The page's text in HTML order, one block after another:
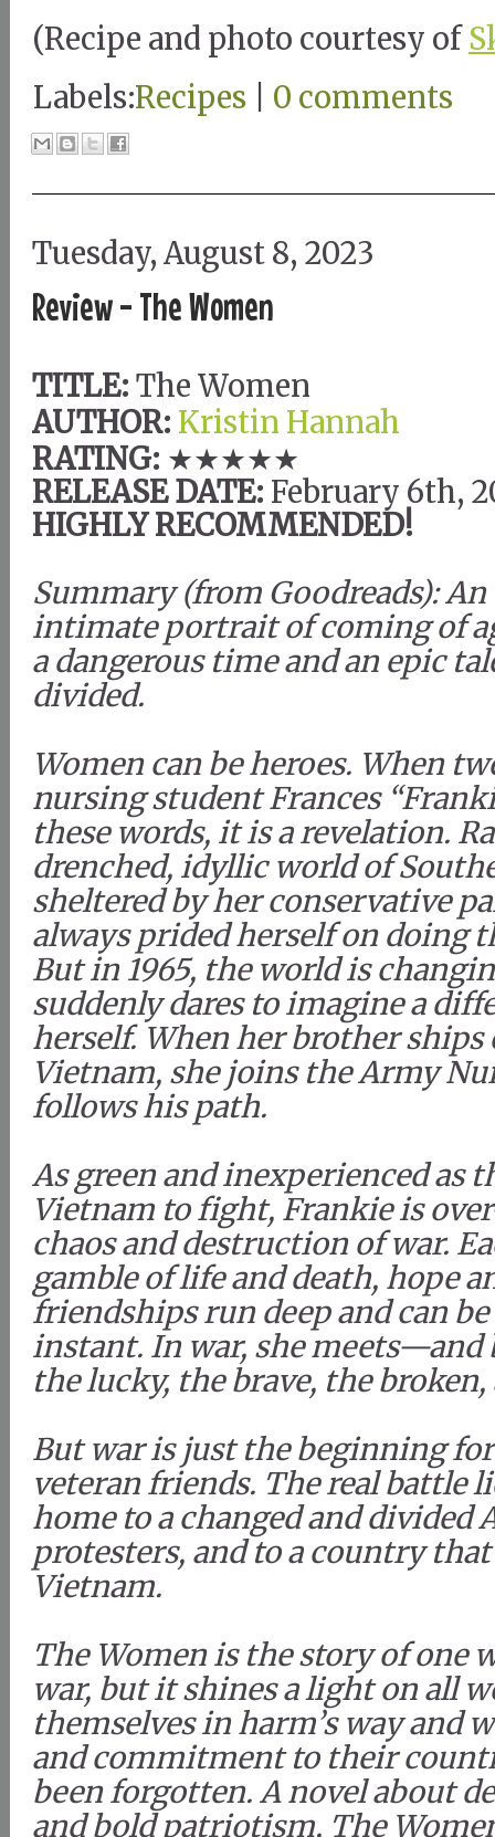
(Recipe and photo courtesy of
Labels:Recipes 0 comments
Tuesday, August 8, 2023
Review - The Women
TITLE: The Women
AUTHOR: Kristin Hannah
RATING: ★★★★★
RELEASE DATE: February 6th,
HIGHLY RECOMMENDED!
Summary (from Goodreads): An
intimate portrait of coming of
a dangerous time and an epic
divided.
Women can be heroes. When
nursing student Frances
these words, it is a revelation.
drenched, idyllic world of
sheltered by her conservative
always prided herself on doing
But in 1965, the world is
suddenly dares to imagine a
herself. When her brother ships
Vietnam, she joins the Army
follows his path.
As green and inexperienced as
Vietnam to fight, Frankie is
chaos and destruction of war.
gamble of life and death, hope
friendships run deep and can
instant. In war, she meets—and
the lucky, the brave, the
But war is just the beginning
veteran friends. The real battle
home to a changed and divided
protesters, and to a country
Vietnam.
The Women is the story of one
war, but it shines a light on all
themselves in harm’s way and
and commitment to their
been forgotten. A novel about
and bold patriotism, The